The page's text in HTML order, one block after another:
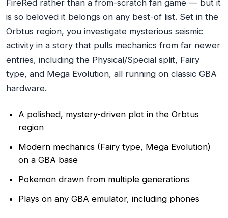
FireRed rather than a from-scratch fan game — but it
is so beloved it belongs on any best-of list. Set in the
Orbtus region, you investigate mysterious seismic
activity in a story that pulls mechanics from far newer
entries, including the Physical/Special split, Fairy
type, and Mega Evolution, all running on classic GBA
hardware.
A polished, mystery-driven plot in the Orbtus
region
Modern mechanics (Fairy type, Mega Evolution)
on a GBA base
Pokemon drawn from multiple generations
Plays on any GBA emulator, including phones